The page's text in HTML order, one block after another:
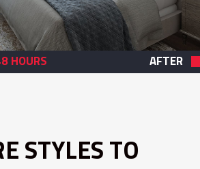
HOURS AFTER
STYLES TO